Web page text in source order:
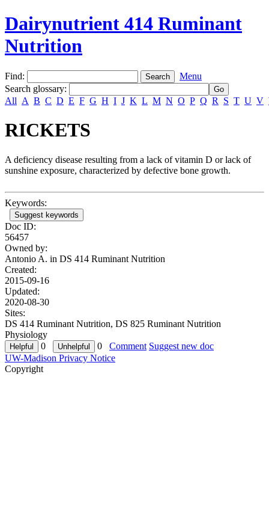
Dairynutrient 414 Ruminant
Nutrition
Find:
Menu
Search glossary:
All A B C D E F G H I J K L M N O P Q R S T U V
RICKETS
A deficiency disease resulting from a lack of vitamin D or lack of
sunshine exposure, characterized by defective bone growth.
Keywords:
Suggest keywords
Doc ID:
56457
Owned by:
Antonio A. in DS 414 Ruminant Nutrition
Created:
2015-09-16
Updated:
2020-08-30
Sites:
DS 414 Ruminant Nutrition, DS 825 Ruminant Nutrition
Physiology
0
0 Comment Suggest new doc
UW-Madison Privacy Notice
Copyright